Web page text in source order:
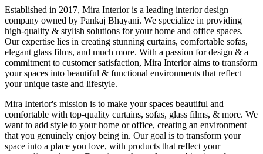
Established in 2017, Mira Interior is a leading interior design
company owned by Pankaj Bhayani. We specialize in providing
high-quality & stylish solutions for your home and office spaces.
Our expertise lies in creating stunning curtains, comfortable sofas,
elegant glass films, and much more. With a passion for design & a
commitment to customer satisfaction, Mira Interior aims to transform
your spaces into beautiful & functional environments that reflect
your unique taste and lifestyle.
Mira Interior's mission is to make your spaces beautiful and
comfortable with top-quality curtains, sofas, glass films, & more. We
want to add style to your home or office, creating an environment
that you genuinely enjoy being in. Our goal is to transform your
space into a place you love, with products that reflect your